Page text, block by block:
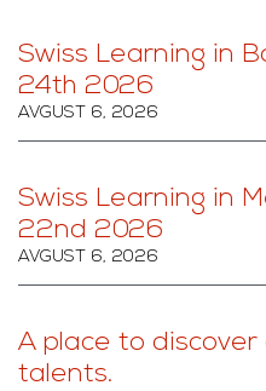
Swiss Learning in
24th 2026
AVGUST 6, 2026
Swiss Learning in
22nd 2026
AVGUST 6, 2026
A place to
talents.